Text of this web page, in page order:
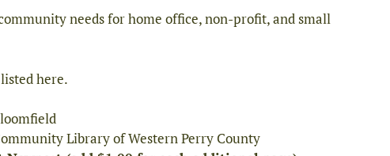
needs for home office, non-profit, and small
here.
Library of Western Perry County